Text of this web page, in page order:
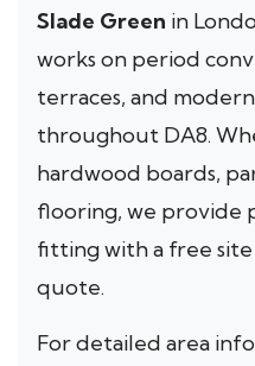
Slade Green in
works on period
terraces, and
throughout DA8.
hardwood boards,
flooring, we provide
fitting with a free
quote.
For detailed area